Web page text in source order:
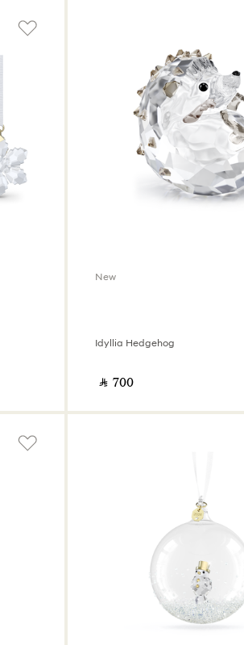
New
Idyllia Hedgehog
‎ ⃁ ⁦700⁩ ‎